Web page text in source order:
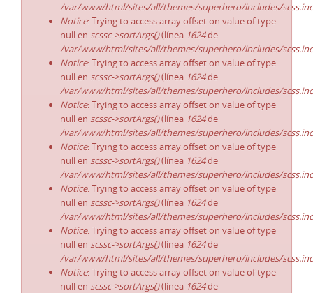
/var/www/html/sites/all/themes/superhero/includes/
Notice: Trying to access array offset on value of type
null en scssc->sortArgs()(línea 1624de
/var/www/html/sites/all/themes/superhero/includes/
Notice: Trying to access array offset on value of type
null en scssc->sortArgs()(línea 1624de
/var/www/html/sites/all/themes/superhero/includes/
Notice: Trying to access array offset on value of type
null en scssc->sortArgs()(línea 1624de
/var/www/html/sites/all/themes/superhero/includes/
Notice: Trying to access array offset on value of type
null en scssc->sortArgs()(línea 1624de
/var/www/html/sites/all/themes/superhero/includes/
Notice: Trying to access array offset on value of type
null en scssc->sortArgs()(línea 1624de
/var/www/html/sites/all/themes/superhero/includes/
Notice: Trying to access array offset on value of type
null en scssc->sortArgs()(línea 1624de
/var/www/html/sites/all/themes/superhero/includes/
Notice: Trying to access array offset on value of type
null en scssc->sortArgs()(línea 1624de